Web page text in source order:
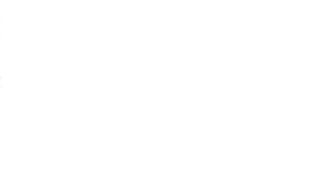
shift to jump forward or backward.